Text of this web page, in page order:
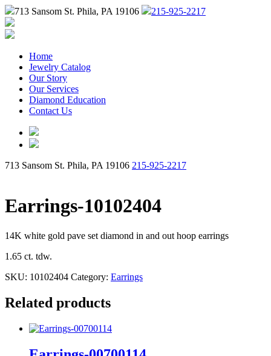
713 Sansom St. Phila, PA 19106 215-925-2217
Home
Jewelry Catalog
Our Story
Our Services
Diamond Education
Contact Us
713 Sansom St. Phila, PA 19106 215-925-2217
Earrings-10102404
14K white gold pave set diamond in and out hoop earrings
1.65 ct. tdw.
SKU: 10102404 Category: Earrings
Related products